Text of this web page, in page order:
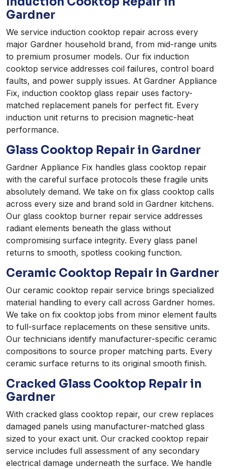
Gardner
We service induction cooktop repair across every
major Gardner household brand, from mid-range units
to premium prosumer models. Our fix induction
cooktop service addresses coil failures, control board
faults, and power supply issues. At Gardner Appliance
Fix, induction cooktop glass repair uses factory-
matched replacement panels for perfect fit. Every
induction unit returns to precision magnetic-heat
performance.
Glass Cooktop Repair in Gardner
Gardner Appliance Fix handles glass cooktop repair
with the careful surface protocols these fragile units
absolutely demand. We take on fix glass cooktop calls
across every size and brand sold in Gardner kitchens.
Our glass cooktop burner repair service addresses
radiant elements beneath the glass without
compromising surface integrity. Every glass panel
returns to smooth, spotless cooking function.
Ceramic Cooktop Repair in Gardner
Our ceramic cooktop repair service brings specialized
material handling to every call across Gardner homes.
We take on fix cooktop jobs from minor element faults
to full-surface replacements on these sensitive units.
Our technicians identify manufacturer-specific ceramic
compositions to source proper matching parts. Every
ceramic surface returns to its original smooth finish.
Cracked Glass Cooktop Repair in
Gardner
With cracked glass cooktop repair, our crew replaces
damaged panels using manufacturer-matched glass
sized to your exact unit. Our cracked cooktop repair
service includes full assessment of any secondary
electrical damage underneath the surface. We handle